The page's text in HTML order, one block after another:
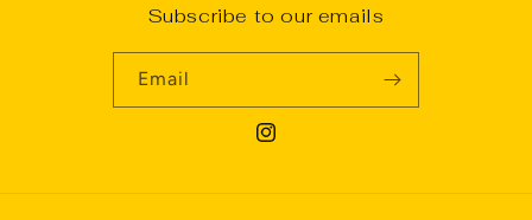
Subscribe to our emails
Email
Instagram